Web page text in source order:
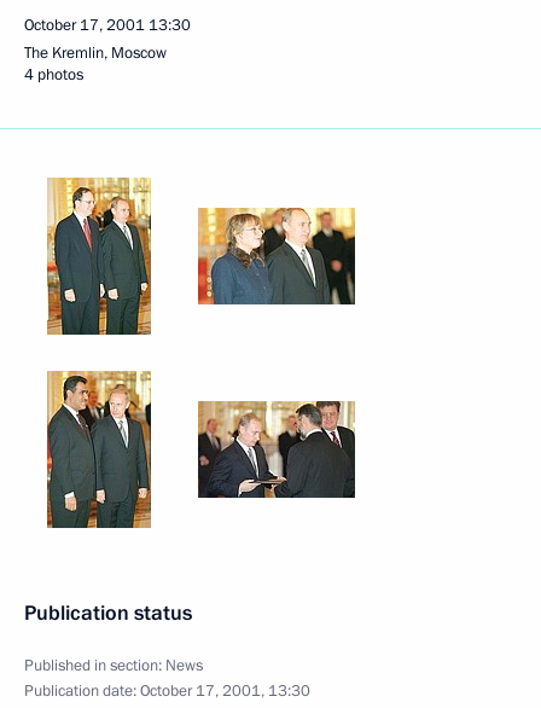
October 17, 2001 13:30
The Kremlin, Moscow
4 photos
Publication status
Published in section: News
Publication date:October 17, 2001, 13:30